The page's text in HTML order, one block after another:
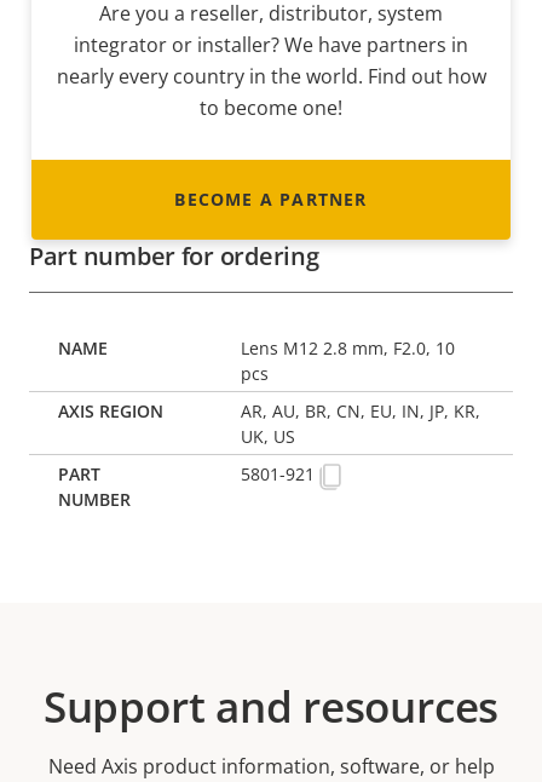
Are you a reseller, distributor, system
integrator or installer? We have partners in
nearly every country in the world. Find out how
to become one!
BECOME A PARTNER
Part number for ordering
Lens M12 2.8 mm, F2.0, 10
pcs
AR, AU, BR, CN, EU, IN, JP, KR,
UK, US
5801-921
Support and resources
Need Axis product information, software, or help